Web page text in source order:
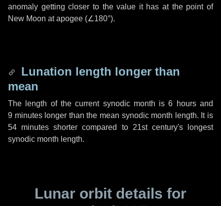
anomaly getting closer to the value it has at the point of
New Moon at apogee (∠180°).
Lunation length longer than
mean
The length of the current synodic month is6 hoursand
9 minuteslonger than the mean synodic month length. It is
54 minutes shorter compared to 21st century's longest
synodic month length.
Lunar orbit details for